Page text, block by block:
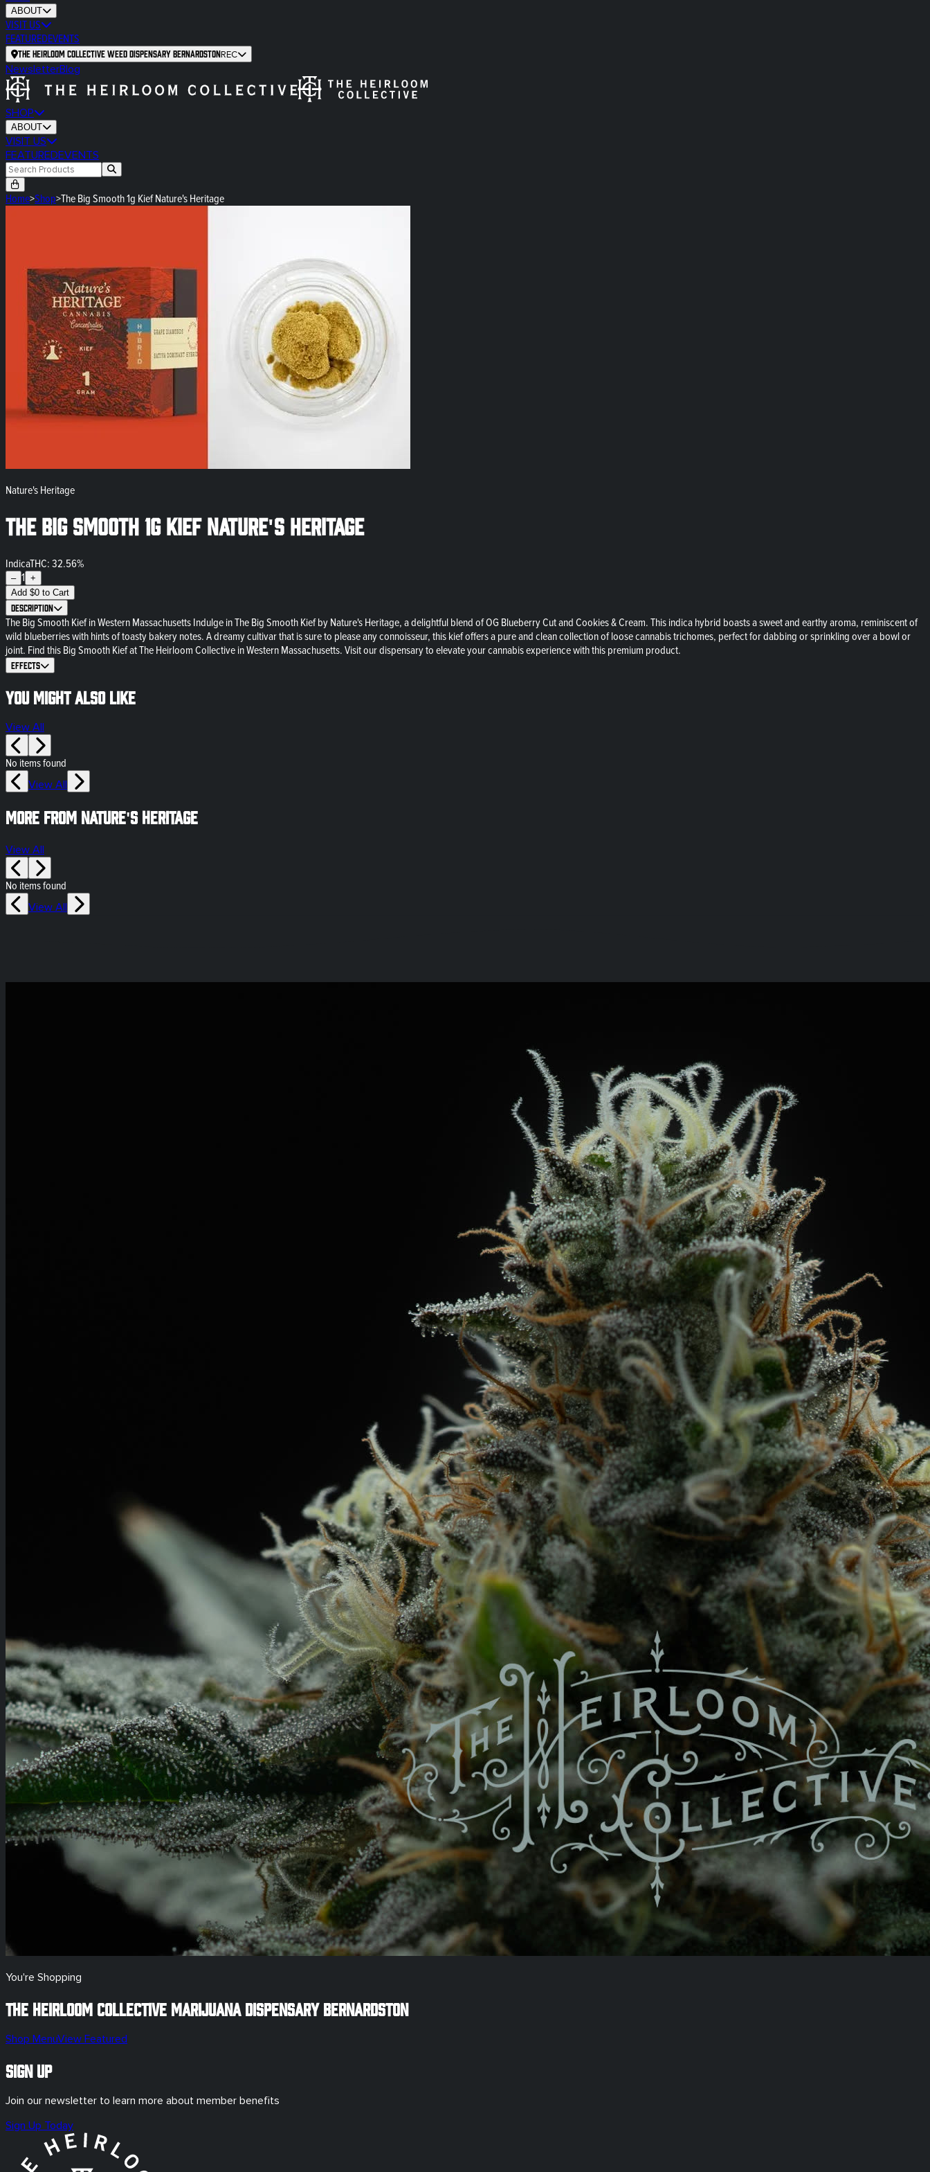
ABOUT
VISIT US
FEATUREDEVENTS
The Heirloom Collective Weed Dispensary BernardstonREC
NewsletterBlog
SHOP
ABOUT
VISIT US
FEATUREDEVENTS
Home>Shop>The Big Smooth 1g Kief Nature's Heritage
Nature's Heritage
The Big Smooth 1g Kief Nature's Heritage
IndicaTHC: 32.56%
– 1 +
Add $0 to Cart
Description
The Big Smooth Kief in Western Massachusetts Indulge in The Big Smooth Kief by Nature's Heritage, a delightful blend of OG Blueberry Cut and Cookies & Cream. This indica hybrid boasts a sweet and earthy aroma, reminiscent of
wild blueberries with hints of toasty bakery notes. A dreamy cultivar that is sure to please any connoisseur, this kief offers a pure and clean collection of loose cannabis trichomes, perfect for dabbing or sprinkling over a bowl or
joint. Find this Big Smooth Kief at The Heirloom Collective in Western Massachusetts. Visit our dispensary to elevate your cannabis experience with this premium product.
Effects
You might also like
View All
No items found
View All
More from Nature's Heritage
View All
No items found
View All
You're Shopping
The Heirloom Collective Marijuana Dispensary Bernardston
Shop MenuView Featured
Sign Up
Join our newsletter to learn more about member benefits
Sign Up Today